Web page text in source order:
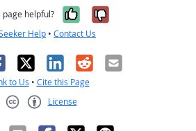
page helpful? Yes, it was
No, it was
Help • Contact Us
X LinkedIn
RedditEmail
to Us • Cite this Page
License